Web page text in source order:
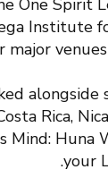
One Spirit
Institute
major
alongside
Rica,
Mind: Huna
your